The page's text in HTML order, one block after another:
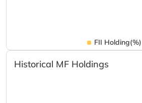
FII Holding(%)
Historical MF Holdings